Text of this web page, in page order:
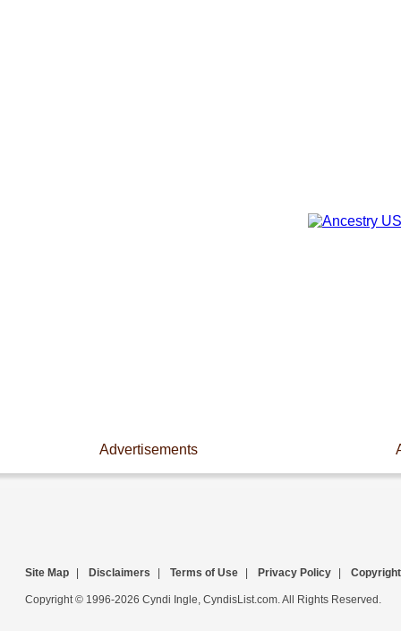
Advertisements
Site Map Disclaimers Terms of Use Privacy Policy Copyright
Copyright © 1996-2026 Cyndi Ingle, CyndisList.com. All Rights Reserved.